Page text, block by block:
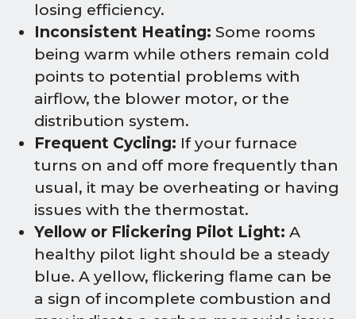
losing efficiency.
Inconsistent Heating: Some rooms
being warm while others remain cold
points to potential problems with
airflow, the blower motor, or the
distribution system.
Frequent Cycling: If your furnace
turns on and off more frequently than
usual, it may be overheating or having
issues with the thermostat.
Yellow or Flickering Pilot Light: A
healthy pilot light should be a steady
blue. A yellow, flickering flame can be
a sign of incomplete combustion and